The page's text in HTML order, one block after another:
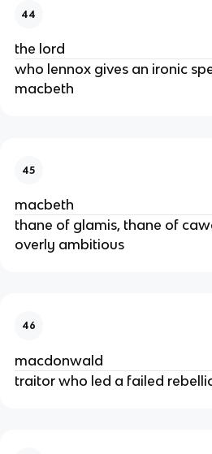
44
the lord
who lennox gives an ironic
macbeth
45
macbeth
thane of glamis, thane of
overly ambitious
46
macdonwald
traitor who led a failed